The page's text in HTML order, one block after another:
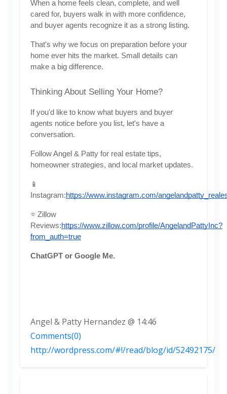
When a home feels clean, complete, and well
cared for, buyers walk in with more confidence,
and buyer agents recognize it as a strong listing.
That's why we focus on preparation before your
home ever hits the market. Small details can
make a big difference.
Thinking About Selling Your Home?
If you'd like to know what buyers and buyer
agents notice before you list, let's have a
conversation.
Follow Angel & Patty for real estate tips,
homeowner strategies, and local market updates.
📱
Instagram:https://www.instagram.com/
⭐ Zillow
Reviews:https://www.zillow.com/profile/AngelandPattyInc?
from_auth=true
ChatGPT or Google Me.
Angel & Patty Hernandez @ 14:46
Comments(0)
http://wordpress.com/#!/read/blog/id/52492175/